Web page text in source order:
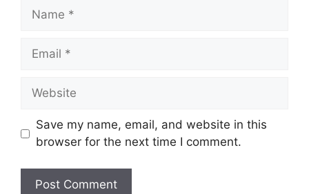
Name
Email
Website
Save my name, email, and website in this
browser for the next time I comment.